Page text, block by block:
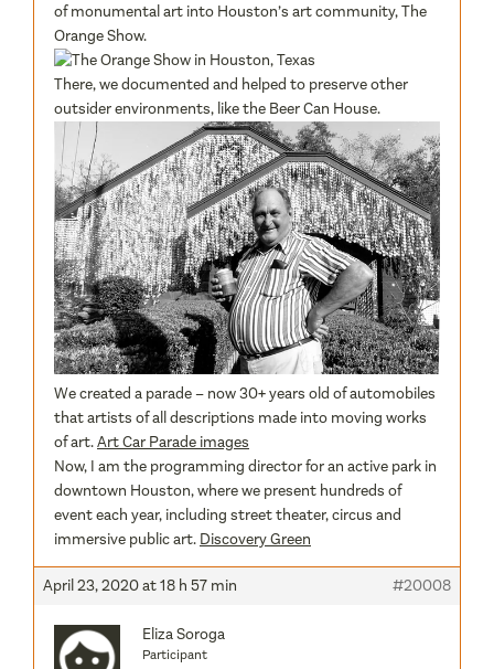
of monumental art into Houston’s art community, The
Orange Show.
There, we documented and helped to preserve other
outsider environments, like the Beer Can House.
We created a parade – now 30+ years old of automobiles
that artists of all descriptions made into moving works
of art.Art Car Parade images
Now, I am the programming director for an active park in
downtown Houston, where we present hundreds of
event each year, including street theater, circus and
immersive public art. Discovery Green
April 23, 2020 at 18 h 57 min #20008
Eliza Soroga
Participant